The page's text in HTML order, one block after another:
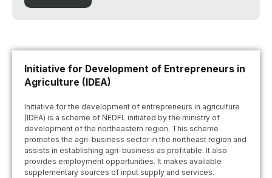
Initiative for Development of Entrepreneurs in
Agriculture (IDEA)
Initiative for the development of entrepreneurs in agriculture
(IDEA) is a scheme of NEDFL initiated by the ministry of
development of the northeastern region. This scheme
promotes the agri-business sector in the northeast region and
assists in establishing agri-business as profitable. It also
provides employment opportunities. It makes available
supplementary sources of input supply and services.